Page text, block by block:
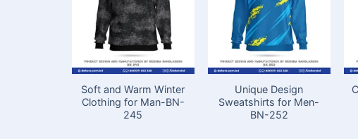
Soft and Warm Winter
Clothing for Man-BN-
245
Unique Design
Sweatshirts for Men-
BN-252